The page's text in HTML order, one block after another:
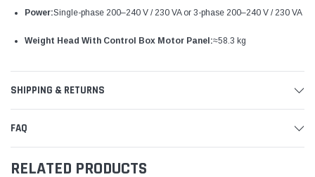
Power:Single-phase 200–240 V / 230 VA or 3-phase 200–240 V / 230 VA
Weight Head With Control Box Motor Panel:≈58.3 kg
SHIPPING & RETURNS
FAQ
RELATED PRODUCTS